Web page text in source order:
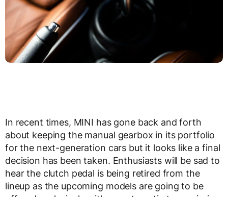
In recent times, MINI has gone back and forth
about keeping the manual gearbox in its portfolio
for the next-generation cars but it looks like a final
decision has been taken. Enthusiasts will be sad to
hear the clutch pedal is being retired from the
lineup as the upcoming models are going to be